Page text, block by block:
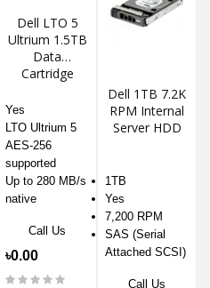
Dell LTO 5
Ultrium 1.5TB
Data
Cartridge
Yes
LTO Ultrium 5
AES-256
supported
Up to 280 MB/s
native
Call Us
৳0.00
Dell 1TB 7.2K
RPM Internal
Server HDD
1TB
Yes
7,200 RPM
SAS (Serial
Attached SCSI)
Call Us